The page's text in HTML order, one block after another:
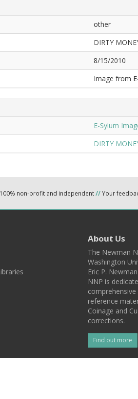
other
DIRTY
8/15/2010
Image from
E-Sylum
DIRTY
non-profit and independent//Your
About Us
The Newman
Washington
Eric P.
NNP is
reference
Coinage and
corrections.
Find out more